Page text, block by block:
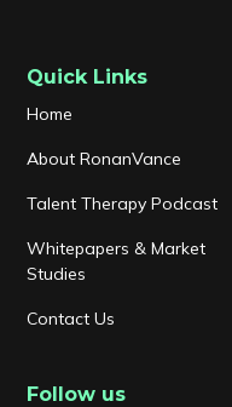
Quick Links
Home
About RonanVance
Talent Therapy Podcast
Whitepapers & Market
Studies
Contact Us
Follow us